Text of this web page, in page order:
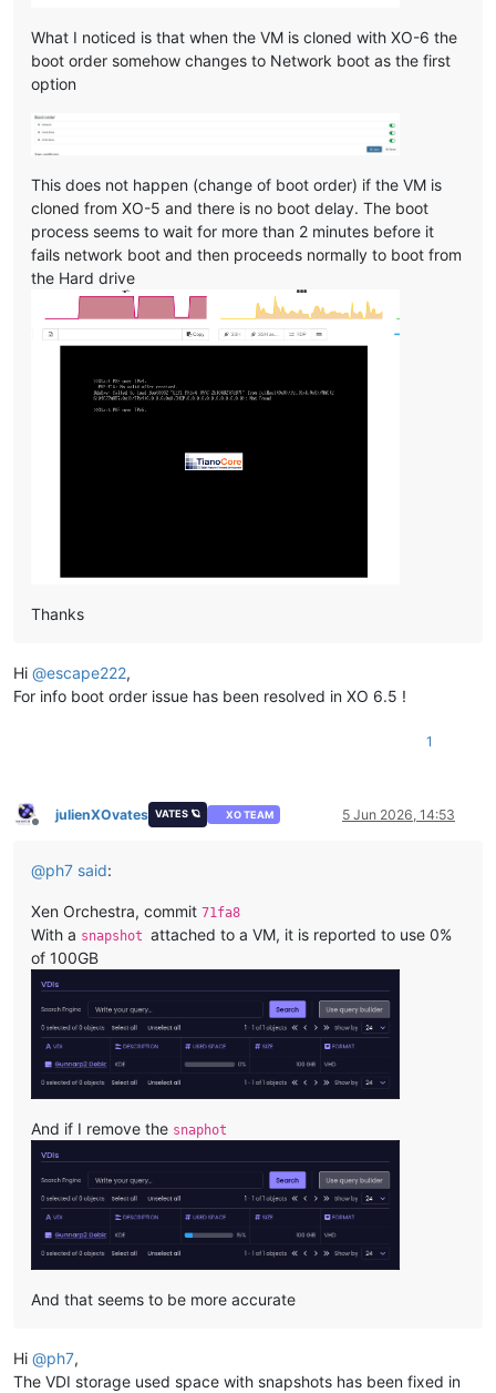
What I noticed is that when the VM is cloned with XO-6 the
boot order somehow changes to Network boot as the first
option
This does not happen (change of boot order) if the VM is
cloned from XO-5 and there is no boot delay. The boot
process seems to wait for more than 2 minutes before it
fails network boot and then proceeds normally to boot from
the Hard drive
Thanks
Hi @escape222,
For info boot order issue has been resolved in XO 6.5 !
1
Offline
julienXOvates VATES 🪐 XO TEAM 5 Jun 2026, 14:53
@ph7 said:
Xen Orchestra, commit 71fa8
With a snapshot attached to a VM, it is reported to use 0%
of 100GB
And if I remove the snaphot
And that seems to be more accurate
Hi @ph7,
The VDI storage used space with snapshots has been fixed in